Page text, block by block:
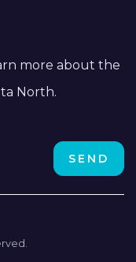
more about the
North.